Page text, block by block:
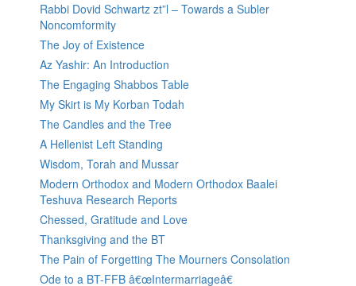
Rabbi Dovid Schwartz zt”l – Towards a Subler
Noncomformity
The Joy of Existence
Az Yashir: An Introduction
The Engaging Shabbos Table
My Skirt is My Korban Todah
The Candles and the Tree
A Hellenist Left Standing
Wisdom, Torah and Mussar
Modern Orthodox and Modern Orthodox Baalei
Teshuva Research Reports
Chessed, Gratitude and Love
Thanksgiving and the BT
The Pain of Forgetting The Mourners Consolation
Ode to a BT-FFB â€œIntermarriageâ€